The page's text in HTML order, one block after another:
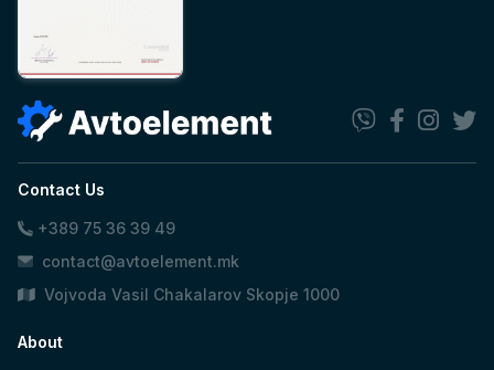
Contact Us
+389 75 36 39 49
contact@avtoelement.mk
Vojvoda Vasil Chakalarov Skopje 1000
About